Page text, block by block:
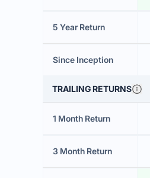
5 Year Return
Since Inception
TRAILING RETURNS
1 Month Return
3 Month Return